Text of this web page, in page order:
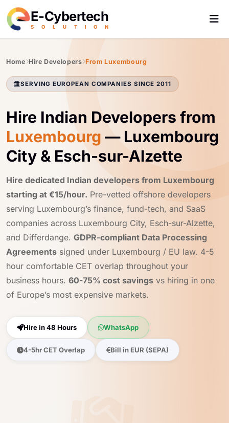
E-Cybertech
S O L U T I O N
Home Hire Developers From Luxembourg
SERVING EUROPEAN COMPANIES SINCE 2011
Hire Indian Developers from
Luxembourg — Luxembourg
City & Esch-sur-Alzette
Hire dedicated Indian developers from Luxembourg
starting at €15/hour. Pre-vetted offshore developers
serving Luxembourg’s finance, fund-tech, and SaaS
companies across Luxembourg City, Esch-sur-Alzette,
and Differdange. GDPR-compliant Data Processing
Agreements signed under Luxembourg / EU law. 4-5
hour comfortable CET overlap throughout your
business hours. 60-75% cost savings vs hiring in one
of Europe’s most expensive markets.
Hire in 48 Hours WhatsApp
4-5hr CET Overlap Bill in EUR (SEPA)